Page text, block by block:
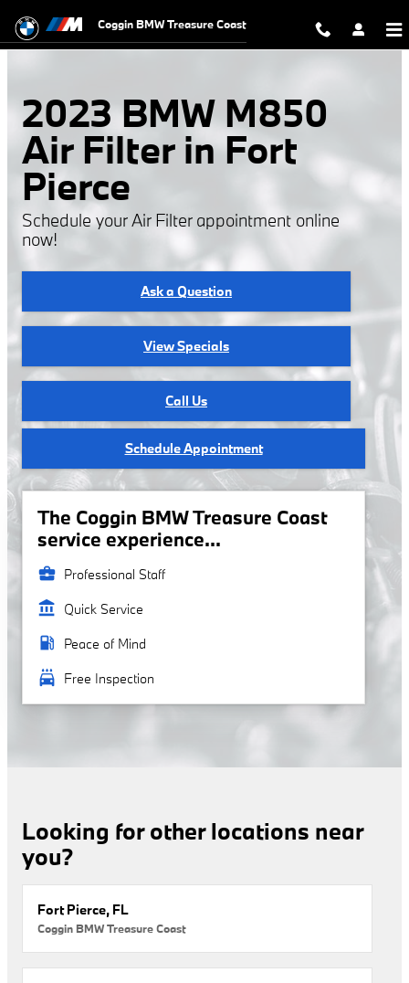
2023 BMW M850 Air Filter
Coggin BMW Treasure Coast
2023 BMW M850
Air Filter in Fort
Pierce
Schedule your Air Filter appointment online
now!
Ask a Question
View Specials
Call Us
Schedule Appointment
The Coggin BMW Treasure Coast
service experience...
business_center Professional Staff
account_balance Quick Service
local_gas_station Peace of Mind
local_car_wash Free Inspection
Looking for other locations near
you?
Fort Pierce, FL
Coggin BMW Treasure Coast